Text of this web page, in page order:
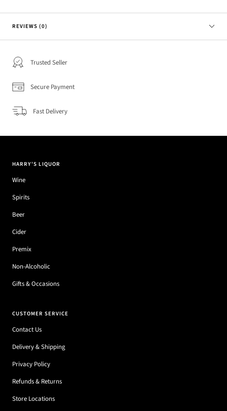
REVIEWS (0)
Trusted Seller
Secure Payment
Fast Delivery
HARRY'S LIQUOR
Wine
Spirits
Beer
Cider
Premix
Non-Alcoholic
Gifts & Occasions
CUSTOMER SERVICE
Contact Us
Delivery & Shipping
Privacy Policy
Refunds & Returns
Store Locations